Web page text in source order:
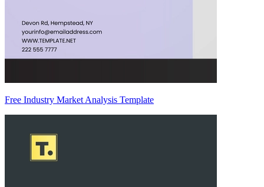
Free Industry Market Analysis Template